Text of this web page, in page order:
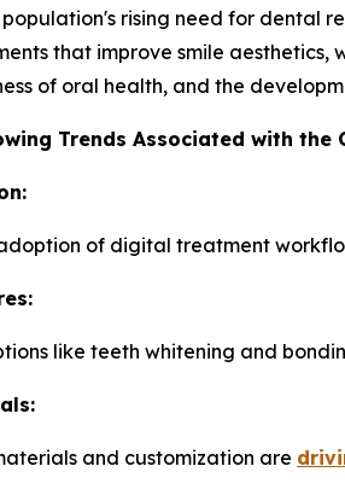
rising need for dental
that improve smile aesthetics,
of oral health, and the
Trends Associated with the
of digital treatment
like teeth whitening and
and customization are